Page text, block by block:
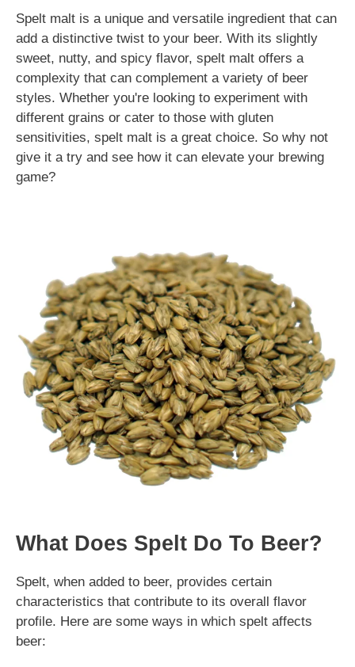
Spelt malt is a unique and versatile ingredient that can
add a distinctive twist to your beer. With its slightly
sweet, nutty, and spicy flavor, spelt malt offers a
complexity that can complement a variety of beer
styles. Whether you're looking to experiment with
different grains or cater to those with gluten
sensitivities, spelt malt is a great choice. So why not
give it a try and see how it can elevate your brewing
game?
What Does Spelt Do To Beer?
Spelt, when added to beer, provides certain
characteristics that contribute to its overall flavor
profile. Here are some ways in which spelt affects
beer: